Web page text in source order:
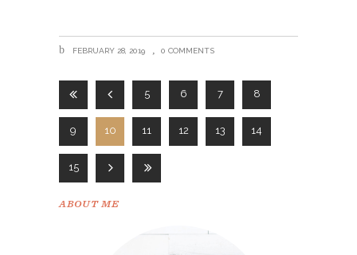
FEBRUARY 28, 2019 0 COMMENTS
5 6 7 8
9 10 11 12 13 14
15
ABOUT ME